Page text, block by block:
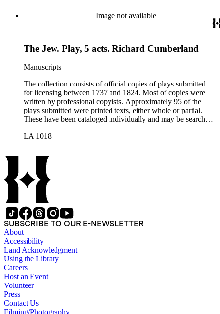
Image not available
The Jew. Play, 5 acts. Richard Cumberland
Manuscripts
The collection consists of official copies of plays submitted
for licensing between 1737 and 1824. Most of copies were
written by professional copyists. Approximately 95 of the
plays submitted were printed texts, either whole or partial.
These have been cataloged individually and may be searched
LA 1018
SUBSCRIBE TO OUR E-NEWSLETTER
About
Accessibility
Land Acknowledgment
Using the Library
Careers
Host an Event
Volunteer
Press
Contact Us
Filming/Photography